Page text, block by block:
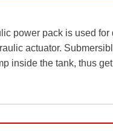
power pack is used
actuator.
inside the tank, thus